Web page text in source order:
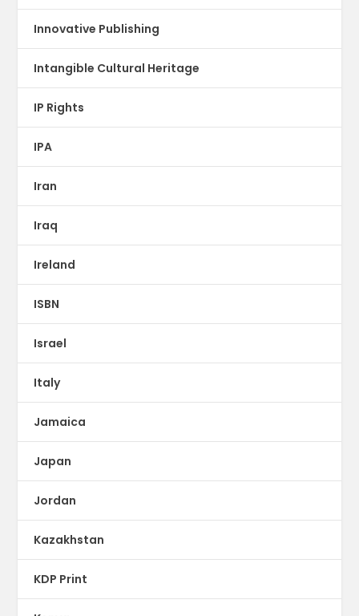
Innovative Publishing
Intangible Cultural Heritage
IP Rights
IPA
Iran
Iraq
Ireland
ISBN
Israel
Italy
Jamaica
Japan
Jordan
Kazakhstan
KDP Print